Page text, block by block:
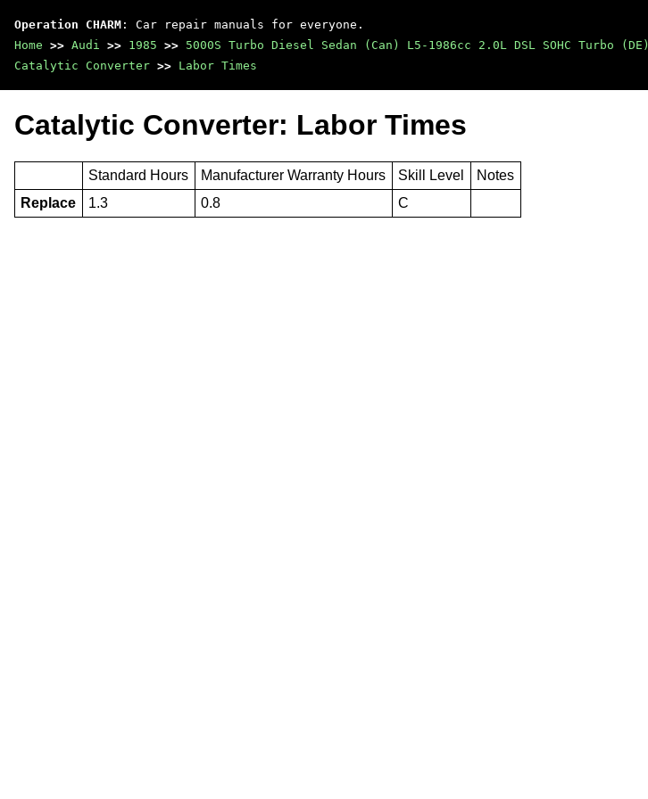
Operation CHARM : Car repair manuals for everyone.
Home >> Audi >> 1985 >> 5000S Turbo Diesel Sedan (Can) L5-1986cc 2.0L DSL SOHC Turbo (DE)
Catalytic Converter >> Labor Times
Catalytic Converter: Labor Times
Standard Hours Manufacturer Warranty Hours Skill Level
Notes
Replace
1.3 0.8 C